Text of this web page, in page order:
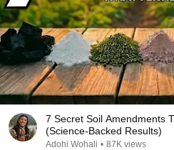
7 Secret Soil Amendments
(Science-Backed Results)
Adohi Wohali • 87K views